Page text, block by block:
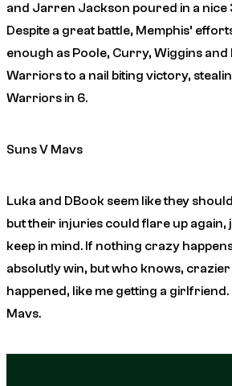
and Jarren Jackson poured in a nice
Despite a great battle, Memphis’
enough as Poole, Curry, Wiggins and
Warriors to a nail biting victory,
Warriors in 6.
Suns V Mavs
Luka and DBook seem like they
but their injuries could flare up again,
keep in mind. If nothing crazy
absolutly win, but who knows,
happened, like me getting a girlfriend.
Mavs.